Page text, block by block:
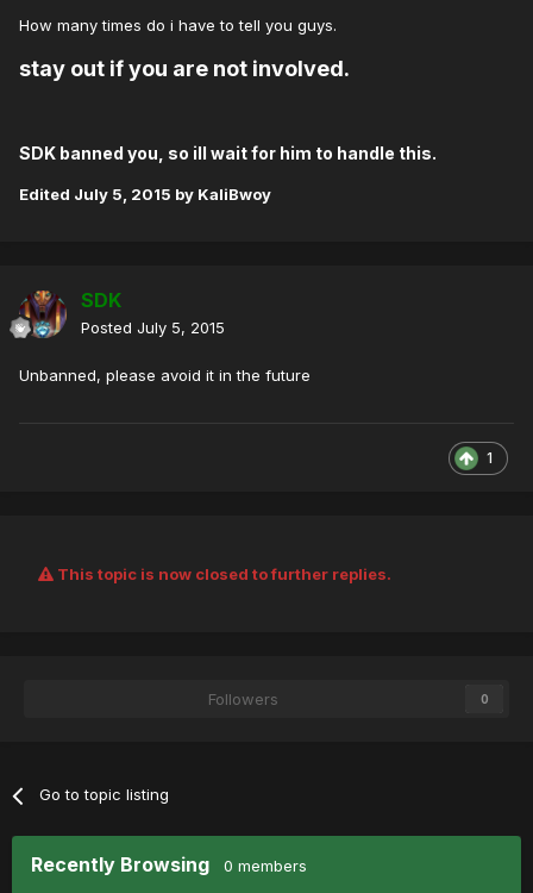
How many times do i have to tell you guys.
stay out if you are not involved.
SDK banned you, so ill wait for him to handle this.
Edited July 5, 2015 by KaliBwoy
SDK
Posted July 5, 2015
Unbanned, please avoid it in the future
1
This topic is now closed to further replies.
Followers 0
Go to topic listing
Recently Browsing 0 members